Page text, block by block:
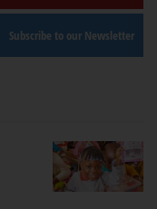
Subscribe to our Newsletter